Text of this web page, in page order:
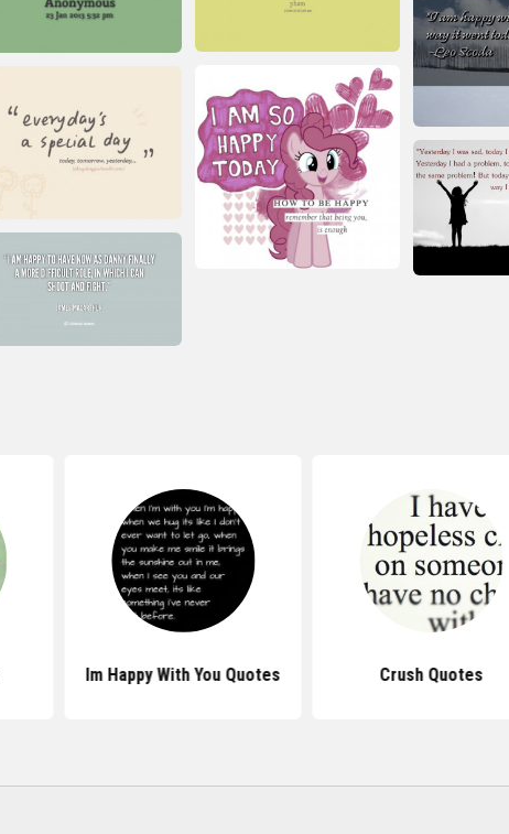
Im Happy With You Quotes Crush Quotes